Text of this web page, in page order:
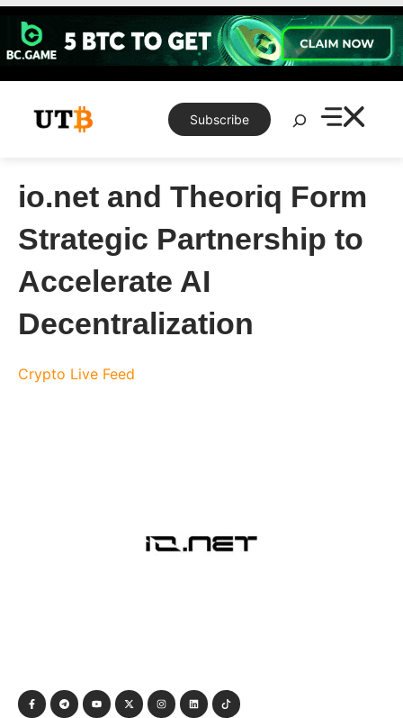
Skip
content
Subscribe
Search
io.net and Theoriq Form
Strategic Partnership to
Accelerate AI
Decentralization
Crypto Live Feed